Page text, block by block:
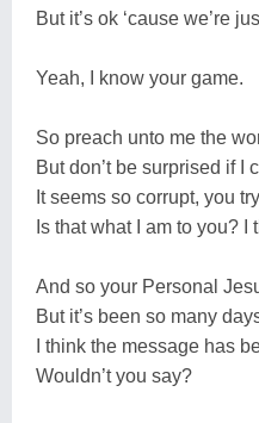
But it’s ok ‘cause we’re
Yeah, I know your game.
So preach unto me the
But don’t be surprised if I
It seems so corrupt, you
Is that what I am to you?
And so your Personal
But it’s been so many
I think the message has
Wouldn’t you say?